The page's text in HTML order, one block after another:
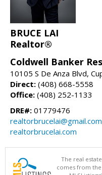
BRUCE LAI
Realtor®
Coldwell Banker
10105 S De Anza Blvd,
Direct: (408) 668-5558
Office: (408) 252-1133
DRE#: 01779476
realtorbrucelai@gmail.com
realtorbrucelai.com
The real
comes from